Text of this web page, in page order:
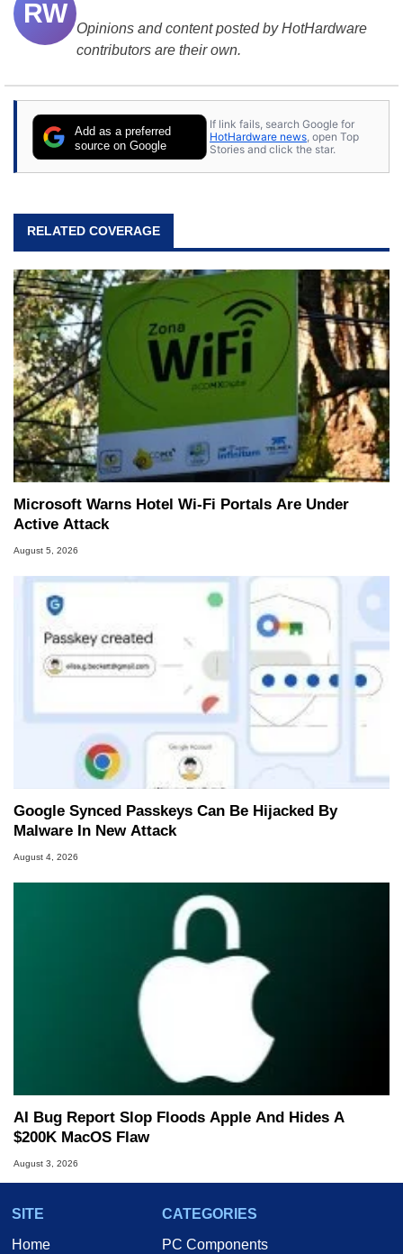
RW
Opinions and content posted by HotHardware
contributors are their own.
Add as a preferred
source on Google
If link fails, search Google for
HotHardware news , open Top
Stories and click the star.
RELATED COVERAGE
Microsoft Warns Hotel Wi-Fi Portals Are Under
Active Attack
August 5, 2026
Google Synced Passkeys Can Be Hijacked By
Malware In New Attack
August 4, 2026
AI Bug Report Slop Floods Apple And Hides A
$200K MacOS Flaw
August 3, 2026
SITE
Home
CATEGORIES
PC Components